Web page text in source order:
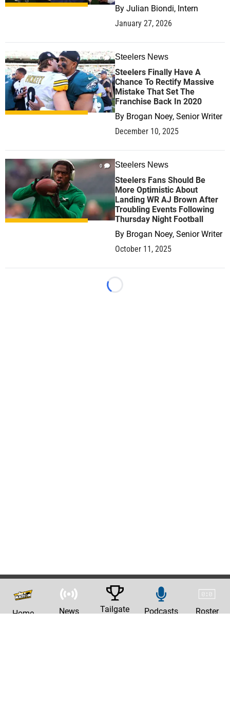
By Julian Biondi, Intern
January 27, 2026
0 Steelers News
Steelers Finally Have A
Chance To Rectify Massive
Mistake That Set The
Franchise Back In 2020
By Brogan Noey, Senior Writer
December 10, 2025
0 Steelers News
Steelers Fans Should Be
More Optimistic About
Landing WR AJ Brown After
Troubling Events Following
Thursday Night Football
By Brogan Noey, Senior Writer
October 11, 2025
Loading...
Home News Tailgate Podcasts Roster